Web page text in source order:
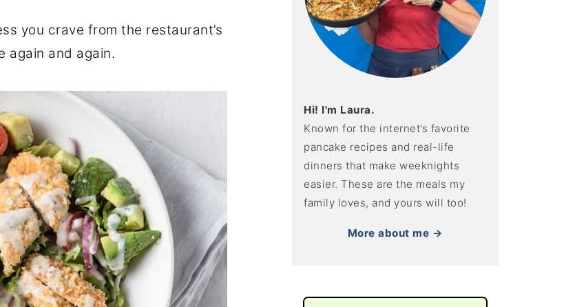
you crave from the restaurant’s
again and again.
Hi! I'm Laura.
Known for the internet’s favorite
pancake recipes and real-life
dinners that make weeknights
easier. These are the meals my
family loves, and yours will too!
More about me →